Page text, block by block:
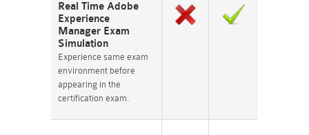
Real Time Adobe
Experience
Manager Exam
Simulation
Experience same exam
environment before
appearing in the
certification exam.